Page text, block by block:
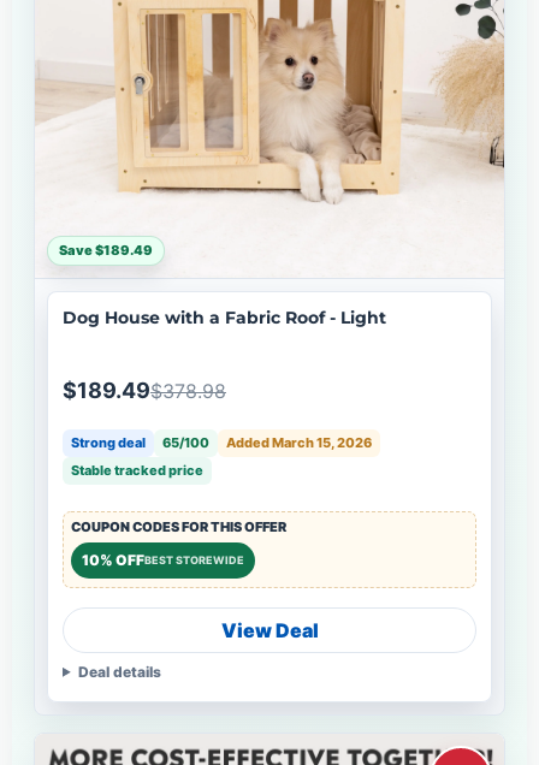
Save $189.49
Dog House with a Fabric Roof - Light
$189.49$378.98
Strong deal 65/100
Added March 15, 2026
Stable tracked price
COUPON CODES FOR THIS OFFER
10% OFFBEST STOREWIDE
View Deal
Deal details